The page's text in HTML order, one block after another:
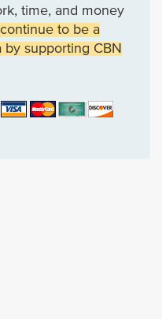
time, and money
to be a
supporting CBN